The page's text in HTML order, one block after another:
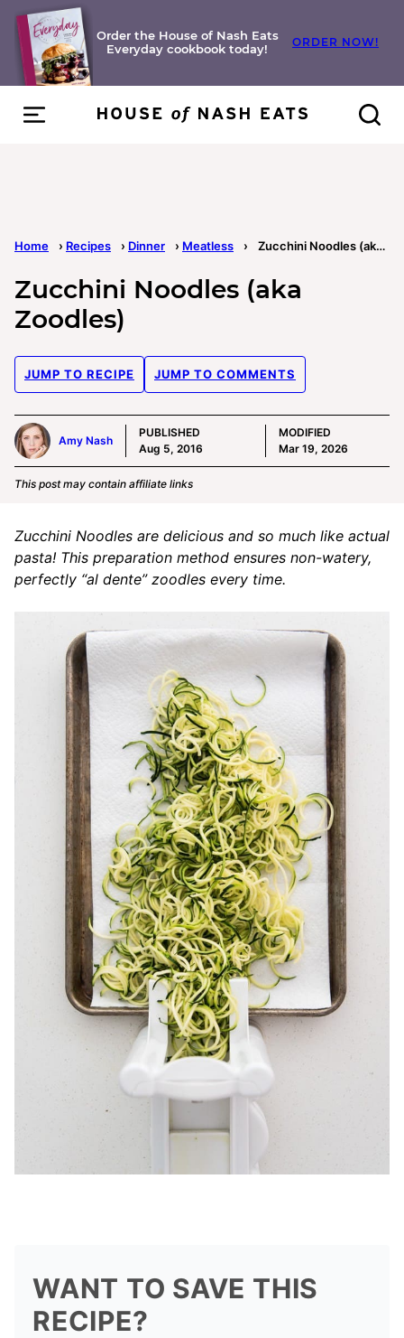
Skip
content
Order the House of Nash Eats
Everyday cookbook today!
ORDER NOW!
Home › Recipes › Dinner › Meatless › Zucchini Noodles (aka Zoodles)
Zucchini Noodles (aka
Zoodles)
JUMP TO RECIPE JUMP TO COMMENTS
Amy Nash
PUBLISHED
Aug 5, 2016
MODIFIED
Mar 19, 2026
This post may contain affiliate links
Zucchini Noodles are delicious and so much like actual
pasta! This preparation method ensures non-watery,
perfectly “al dente” zoodles every time.
WANT TO SAVE THIS
RECIPE?